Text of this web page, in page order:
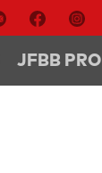
JFBB PRO